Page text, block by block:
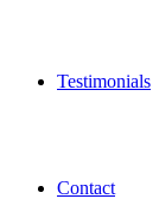
Testimonials
Contact